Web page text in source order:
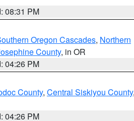
08:31 PM
Oregon Cascades, Northern
County, in OR
04:26 PM
County, Central Siskiyou County,
04:26 PM